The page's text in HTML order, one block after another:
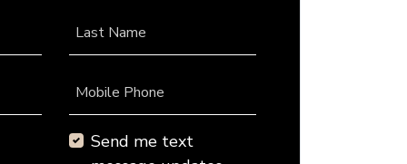
Last Name
Mobile Phone
Send me text